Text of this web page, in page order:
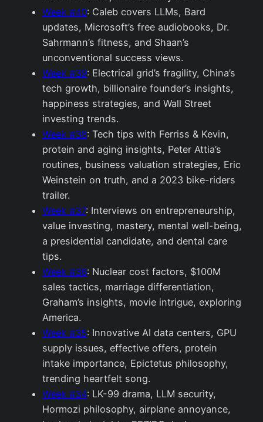
Week #40: Caleb covers LLMs, Bard
updates, Microsoft’s free audiobooks, Dr.
Sahrmann’s fitness, and Shaan’s
unconventional success views.
Week #39: Electrical grid’s fragility, China’s
tech growth, billionaire founder’s insights,
happiness strategies, and Wall Street
investing trends.
Week #38: Tech tips with Ferriss & Kevin,
protein and aging insights, Peter Attia’s
routines, business valuation strategies, Eric
Weinstein on truth, and a 2023 bike-riders
trailer.
Week #37: Interviews on entrepreneurship,
value investing, mastery, mental well-being,
a presidential candidate, and dental care
tips.
Week #36: Nuclear cost factors, $100M
sales tactics, marriage differentiation,
Graham’s insights, movie intrigue, exploring
America.
Week #35: Innovative AI data centers, GPU
supply issues, effective offers, protein
intake importance, Epictetus philosophy,
trending heartfelt song.
Week #34: LK-99 drama, LLM security,
Hormozi philosophy, airplane annoyance,